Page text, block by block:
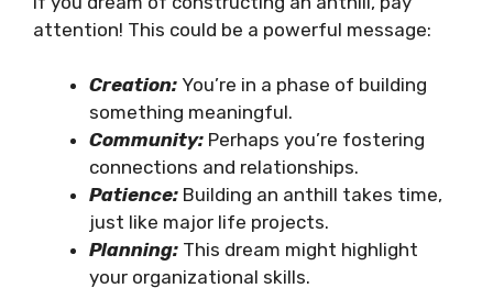
attention! This could be a powerful message:
Creation: You’re in a phase of building
something meaningful.
Community: Perhaps you’re fostering
connections and relationships.
Patience: Building an anthill takes time,
just like major life projects.
Planning: This dream might highlight
your organizational skills.